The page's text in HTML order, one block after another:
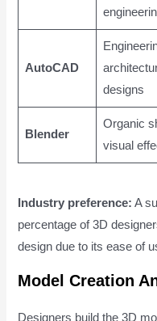
AutoCAD
designs
Blender
Organic
visual
Industry preference: A
percentage of 3D
design due to its ease of
Model Creation
Designers build the 3D